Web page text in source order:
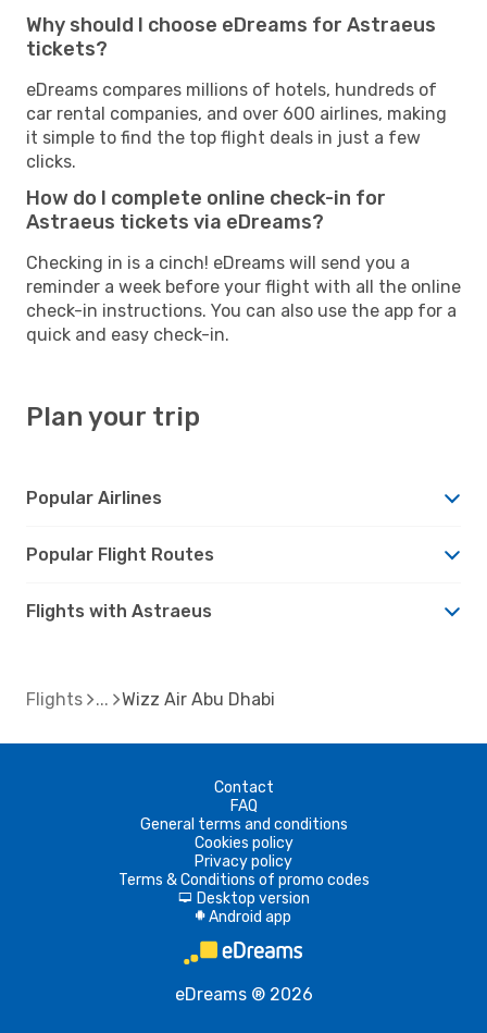
Why should I choose eDreams for Astraeus
tickets?
eDreams compares millions of hotels, hundreds of
car rental companies, and over 600 airlines, making
it simple to find the top flight deals in just a few
clicks.
How do I complete online check-in for
Astraeus tickets via eDreams?
Checking in is a cinch! eDreams will send you a
reminder a week before your flight with all the online
check-in instructions. You can also use the app for a
quick and easy check-in.
Plan your trip
Popular Airlines
Popular Flight Routes
Flights with Astraeus
Flights Wizz Air Abu Dhabi
Contact
FAQ
General terms and conditions
Cookies policy
Privacy policy
Terms & Conditions of promo codes
d Desktop version
A Android app
eDreams ® 2026